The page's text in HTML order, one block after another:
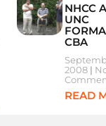
NHCC
UNC
CBA
2008
READ